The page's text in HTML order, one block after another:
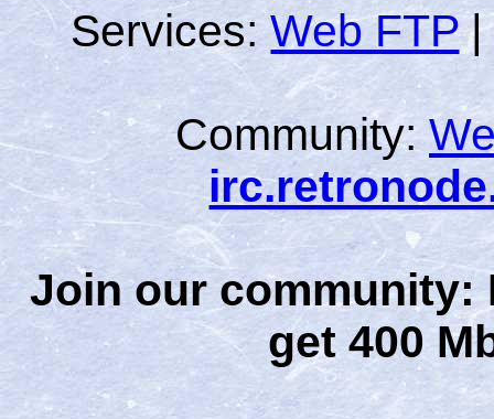
Services:Web FTP
Community:
Join our community:
get 400